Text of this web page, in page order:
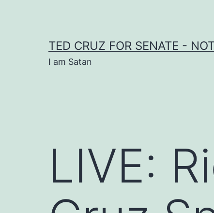
TED CRUZ FOR SENATE -
I am Satan
LIVE: